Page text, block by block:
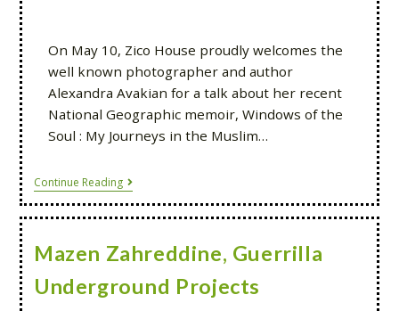
On May 10, Zico House proudly welcomes the
well known photographer and author
Alexandra Avakian for a talk about her recent
National Geographic memoir, Windows of the
Soul : My Journeys in the Muslim…
Continue Reading
Mazen Zahreddine, Guerrilla
Underground Projects